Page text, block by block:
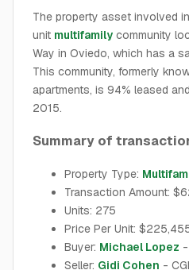
The property asset involved
unit multifamily community
Way in Oviedo, which has a
This community, formerly
apartments, is 94% leased
2015.
Summary of
Property Type:
Transaction Amount:
Units: 275
Price Per Unit:
Buyer: Michael Lopez
Seller: Gidi Cohen -